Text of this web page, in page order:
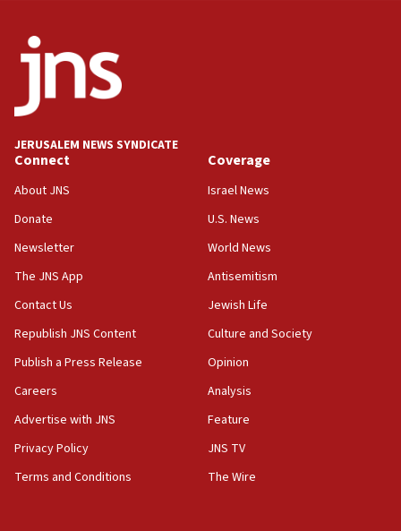
J’lem issues travel warning for Greece ahead of
anti-Israel demonstrations
06:09
IDF rules out security breach at Kibbutz Zikim
05:59
Toronto police arrest 2 more over antisemitic
Israel opposes Gaza peace plan ‘in its current
form,’ minister says
05:18
Vance: US looking to ‘maximize’ oil flowing out of
Strait of Hormuz
Iranian president: Now is best time for agreement
to end war
04:37
oversee Hezbollah disarmament
JERUSALEM NEWS SYNDICATE
Connect
About JNS
Donate
Newsletter
The JNS App
Contact Us
Republish JNS Content
Publish a Press Release
Careers
Advertise with JNS
Privacy Policy
Terms and Conditions
Coverage
Israel News
U.S. News
World News
Antisemitism
Jewish Life
Culture and Society
Opinion
Analysis
Feature
JNS TV
The Wire